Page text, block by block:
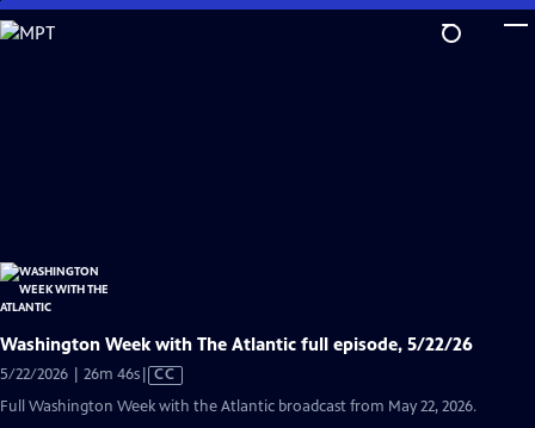
Skip
to
Washington Week with The Atlantic full episode, 5/22/26
5/22/2026 | 26m 46sVideo
has
CC
Full Washington Week with the Atlantic broadcast from May 22, 2026.